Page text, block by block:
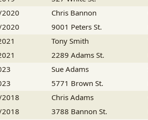
Chris Bannon
9001 Peters St.
Tony Smith
2289 Adams St.
Sue Adams
5771 Brown St.
Chris Adams
3788 Bannon St.